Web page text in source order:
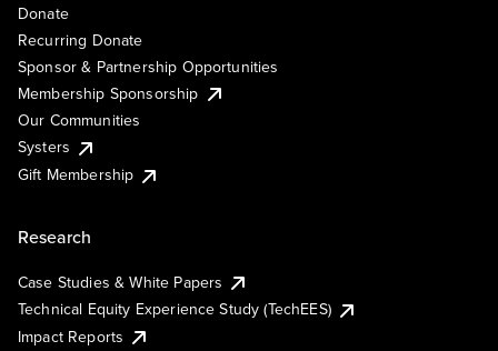
Donate
Recurring Donate
Sponsor & Partnership Opportunities
Membership Sponsorship
Our Communities
Systers
Gift Membership
Research
Case Studies & White Papers
Technical Equity Experience Study (TechEES)
Impact Reports